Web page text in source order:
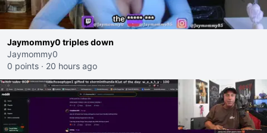
Jaymommy0 triples down
Jaymommy0
0 points · 20 hours ago